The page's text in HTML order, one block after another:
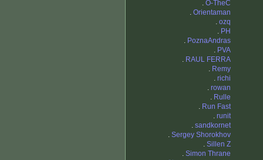
. O-TheC
. Orientaman
. ozq
. PH
. PoznaAndras
. PVA
. RAUL FERRA
. Remy
. richi
. rowan
. Rulle
. Run Fast
. runit
. sandkornet
. Sergey Shorokhov
. Sillen Z
. Simon Thrane